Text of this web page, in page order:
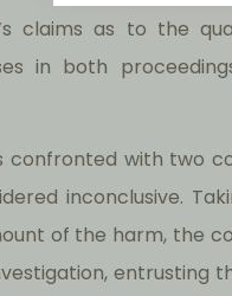
claims as to the
in both
confronted with two
inconclusive.
of the harm, the
entrusting